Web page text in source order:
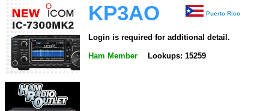
KP3AO Puerto Rico
Login is required for additional detail.
Ham Member Lookups: 15259